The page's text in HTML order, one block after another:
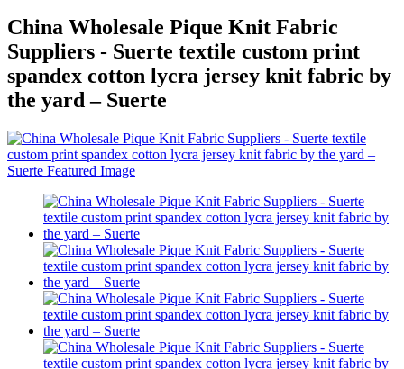
China Wholesale Pique Knit Fabric
Suppliers - Suerte textile custom print
spandex cotton lycra jersey knit fabric by
the yard – Suerte